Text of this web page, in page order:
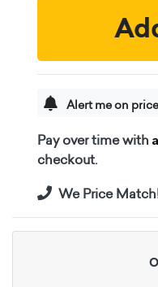
Alert me on
Pay over time with
checkout.
We Price